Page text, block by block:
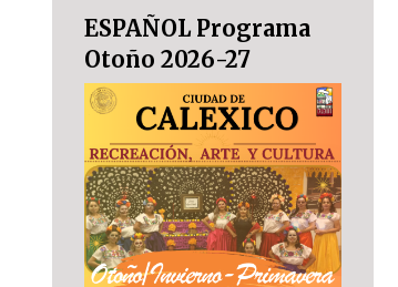
ESPAÑOL Programa
Otoño 2026-27